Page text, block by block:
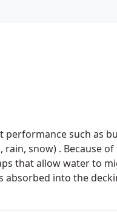
such as
snow) . Because
that allow water to
absorbed into the